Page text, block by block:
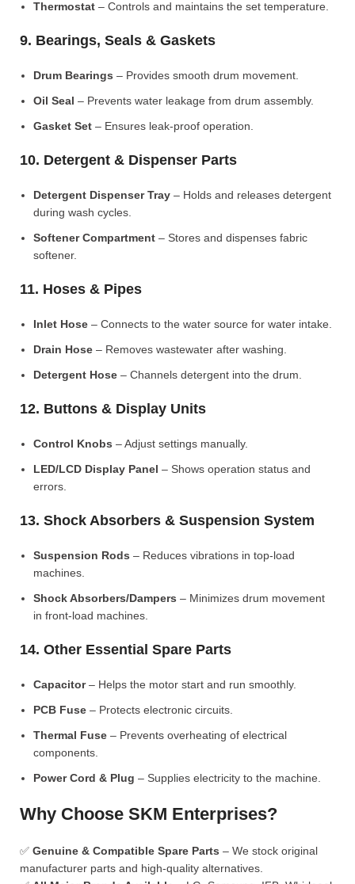
Thermostat – Controls and maintains the set temperature.
9. Bearings, Seals & Gaskets
Drum Bearings – Provides smooth drum movement.
Oil Seal – Prevents water leakage from drum assembly.
Gasket Set – Ensures leak-proof operation.
10. Detergent & Dispenser Parts
Detergent Dispenser Tray – Holds and releases detergent
during wash cycles.
Softener Compartment – Stores and dispenses fabric
softener.
11. Hoses & Pipes
Inlet Hose – Connects to the water source for water intake.
Drain Hose – Removes wastewater after washing.
Detergent Hose – Channels detergent into the drum.
12. Buttons & Display Units
Control Knobs – Adjust settings manually.
LED/LCD Display Panel – Shows operation status and
errors.
13. Shock Absorbers & Suspension System
Suspension Rods – Reduces vibrations in top-load
machines.
Shock Absorbers/Dampers – Minimizes drum movement
in front-load machines.
14. Other Essential Spare Parts
Capacitor– Helps the motor start and run smoothly.
PCB Fuse – Protects electronic circuits.
Thermal Fuse – Prevents overheating of electrical
components.
Power Cord & Plug – Supplies electricity to the machine.
Why Choose SKM Enterprises?
✅ Genuine & Compatible Spare Parts – We stock original
manufacturer parts and high-quality alternatives.